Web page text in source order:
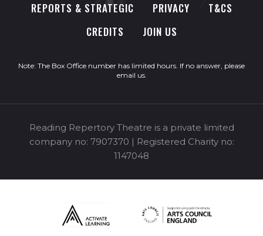
REPORTS & STRATEGIC
PRIVACY
T&CS
CREDITS
JOIN US
Note: The Box Office number has limited hours. If no answer, please
email us.
Reading Repertory Theatre is a private limited
company no: 7907370 | Registered Charity no:
1147048